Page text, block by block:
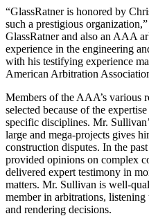
“GlassRatner is honored by
such a prestigious
GlassRatner and also an AAA
experience in the engineering
with his testifying experience
American Arbitration
Members of the AAA’s various
selected because of the
specific disciplines. Mr.
large and mega-projects gives
construction disputes. In the
provided opinions on complex
delivered expert testimony in
matters. Mr. Sullivan is well-
member in arbitrations,
and rendering decisions.